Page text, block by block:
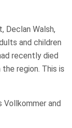
Declan Walsh,
and children
recently died
region. This is
Vollkommer and